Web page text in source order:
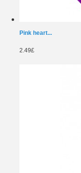
Pink heart...
2.49£